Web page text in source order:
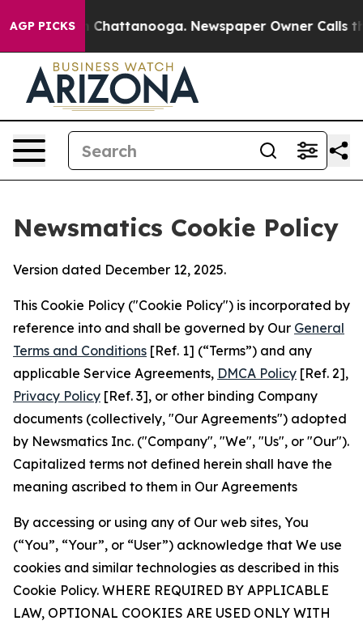
AGP PICKS
in Chattanooga. Newspaper Owner Calls the
Newsmatics Cookie Policy
Version dated December 12, 2025.
This Cookie Policy ("Cookie Policy") is incorporated by
reference into and shall be governed by Our General
Terms and Conditions [Ref. 1] (“Terms”) and any
applicable Service Agreements, DMCA Policy [Ref. 2],
Privacy Policy [Ref. 3], or other binding Company
documents (collectively, "Our Agreements") adopted
by Newsmatics Inc. ("Company", "We", "Us", or "Our").
Capitalized terms not defined herein shall have the
meaning ascribed to them in Our Agreements
By accessing or using any of Our web sites, You
(“You”, “Your”, or “User”) acknowledge that We use
cookies and similar technologies as described in this
Cookie Policy. WHERE REQUIRED BY APPLICABLE
LAW, OPTIONAL COOKIES ARE USED ONLY WITH